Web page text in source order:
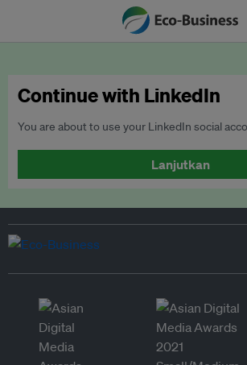
Continue with LinkedIn
You are about to use your LinkedIn social
Lanjutkan